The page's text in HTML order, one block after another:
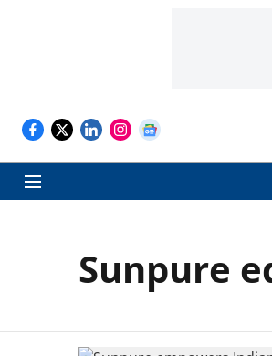
Sunpure